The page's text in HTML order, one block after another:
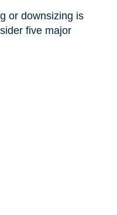
or downsizing is
five major